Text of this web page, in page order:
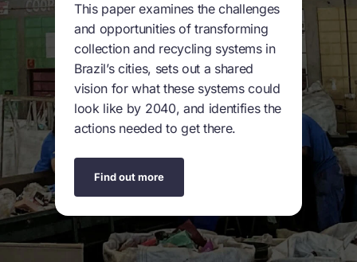
This paper examines the challenges
and opportunities of transforming
collection and recycling systems in
Brazil’s cities, sets out a shared
vision for what these systems could
look like by 2040, and identifies the
actions needed to get there.
Find out more